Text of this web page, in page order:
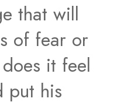
that will
of fear or
it feel
put his